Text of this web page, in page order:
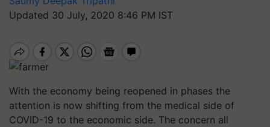
Updated 30 July, 2020 8:46 PM IST
With the economy being reopened in phases the
attention is now shifting from the medical side of
COVID-19 to the economic side. The concern all